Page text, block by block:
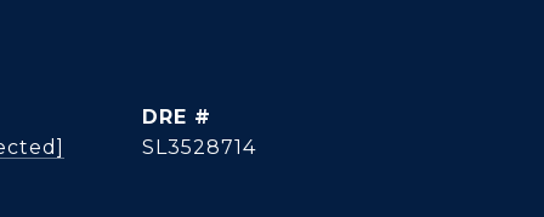
DRE #
SL3528714